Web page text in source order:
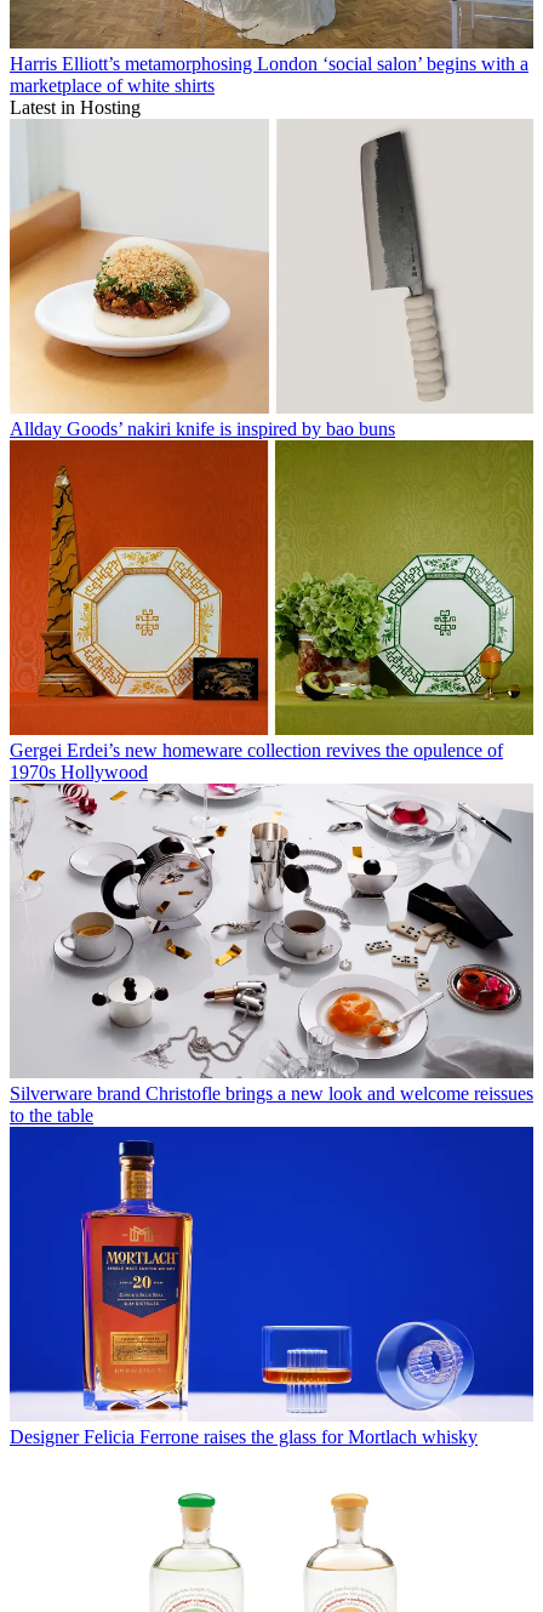
Harris Elliott’s metamorphosing London ‘social salon’ begins with a
marketplace of white shirts
Latest in Hosting
Allday Goods’ nakiri knife is inspired by bao buns
Gergei Erdei’s new homeware collection revives the opulence of
1970s Hollywood
Silverware brand Christofle brings a new look and welcome reissues
to the table
Designer Felicia Ferrone raises the glass for Mortlach whisky